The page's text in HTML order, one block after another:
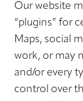
Our website
“plugins” for
Maps, social
work, or may
and/or every
control over